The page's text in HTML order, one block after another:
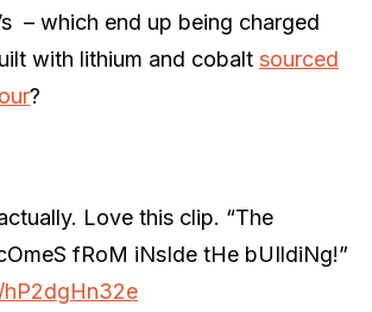
– which end up being charged
with lithium and cobalt sourced
?
Love this clip. “The
fRoM iNsIde tHe bUIldiNg!”